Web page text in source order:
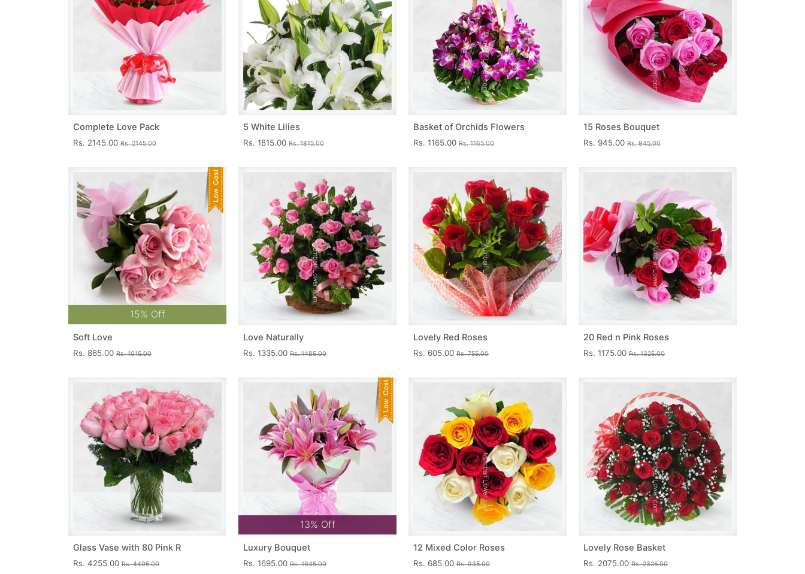
Complete Love Pack
Rs. 2145.00 Rs. 2145.00
5 White Lilies
Rs. 1815.00 Rs. 1815.00
Basket of Orchids Flowers
Rs. 1165.00 Rs. 1165.00
15 Roses Bouquet
Rs. 945.00 Rs. 945.00
15% Off
Soft Love
Rs. 865.00 Rs. 1015.00
Love Naturally
Rs. 1335.00 Rs. 1485.00
Lovely Red Roses
Rs. 605.00 Rs. 755.00
20 Red n Pink Roses
Rs. 1175.00 Rs. 1325.00
Glass Vase with 80 Pink R
Rs. 4255.00 Rs. 4405.00
13% Off
Luxury Bouquet
Rs. 1695.00 Rs. 1945.00
12 Mixed Color Roses
Rs. 685.00 Rs. 935.00
Lovely Rose Basket
Rs. 2075.00 Rs. 2325.00